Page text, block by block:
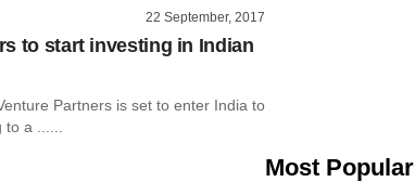
22 September, 2017
to start investing in Indian
Partners is set to enter India to
a ......
Most Popular